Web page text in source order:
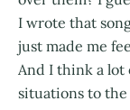
I wrote that
just made me
And I think a lot
situations to